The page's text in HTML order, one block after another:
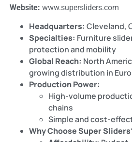
Website: www.supersliders.com
Headquarters: Cleveland,
Specialties: Furniture
protection and mobility
Global Reach: North
growing distribution in
Production Power:
High-volume
chains
Simple and cost-
Why Choose Super